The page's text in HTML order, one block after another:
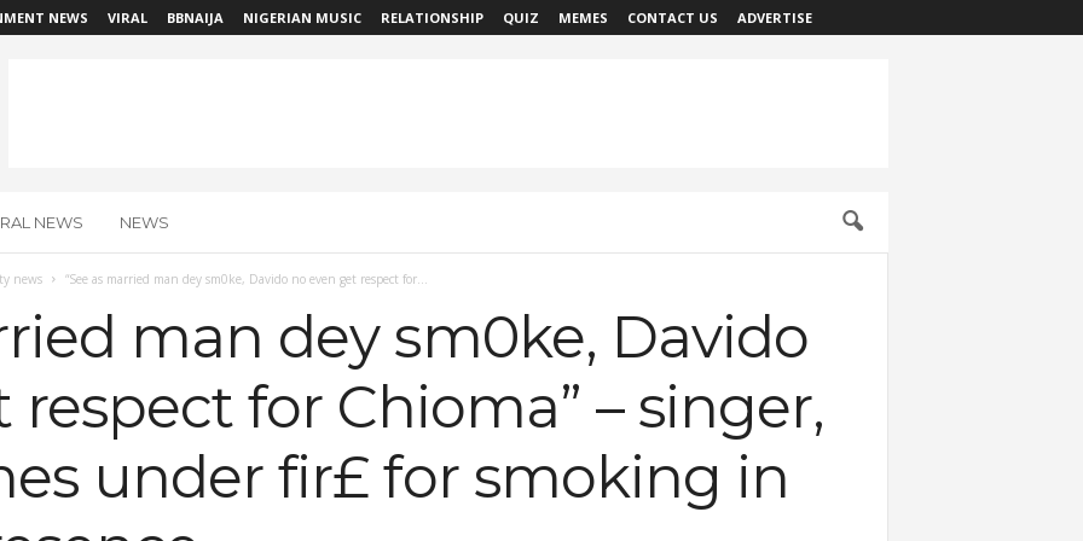
NEWS VIRAL BBNAIJA NIGERIAN MUSIC RELATIONSHIP QUIZ MEMES CONTACT US ADVERTISE
NEWS NEWS
news “See as married man dey sm0ke, Davido no even get respect for...
man dey sm0ke, Davido
respect for Chioma” – singer,
under fir£ for smoking in